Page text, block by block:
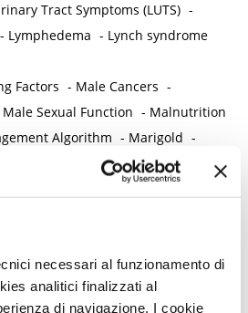
necessari al funzionamento di
analitici finalizzati al
di navigazione. I cookie
Tract Symptoms (LUTS) -
- Lymphedema - Lynch syndrome
Factors - Male Cancers -
Male Sexual Function - Malnutrition
Algorithm - Marigold -
Maternal Mortality -
Medical Training
menstrual bleeding
-Menopause Symptoms -
-